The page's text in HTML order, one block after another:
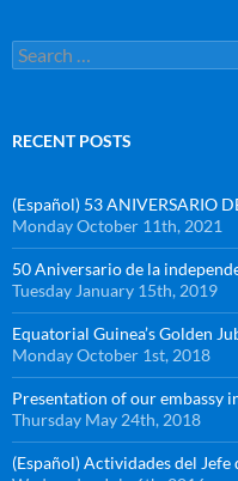
RECENT POSTS
(Español) 53 ANIVERSARIO
Monday October 11th, 2021
50 Aniversario de la
Tuesday January 15th, 2019
Equatorial Guinea’s Golden
Monday October 1st, 2018
Presentation of our embassy
Thursday May 24th, 2018
(Español) Actividades del Jefe